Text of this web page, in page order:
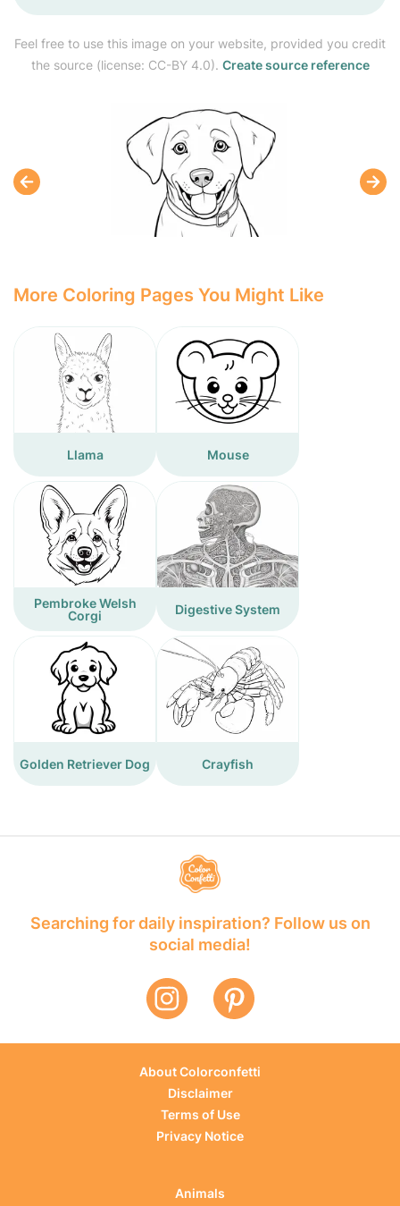
Feel free to use this image on your website, provided you credit
the source (license: CC-BY 4.0). Create source reference
More Coloring Pages You Might Like
Llama Mouse
Pembroke Welsh
Corgi
Digestive System
Golden Retriever Dog Crayfish
Searching for daily inspiration? Follow us on
social media!
About Colorconfetti
Disclaimer
Terms of Use
Privacy Notice
Animals